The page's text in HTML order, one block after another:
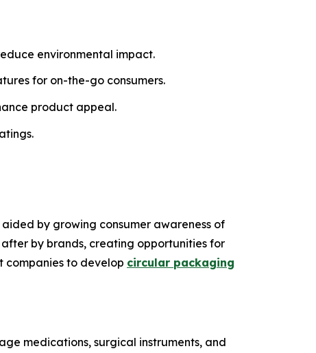
environmental impact.
for on-the-go consumers.
product appeal.
by growing consumer awareness of
by brands, creating opportunities for
companies to develop circular packaging
medications, surgical instruments, and